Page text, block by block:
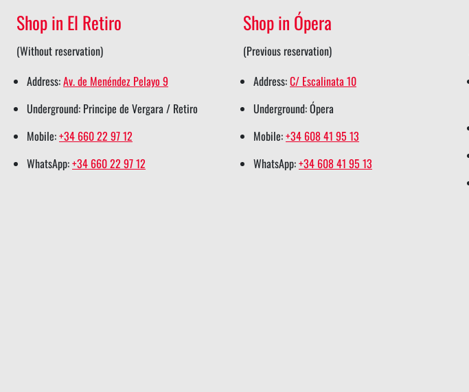
t
t
r
s
h
e
b
o
k
s
i
n
s
s
Shop in El Retiro
(Without reservation)
Address:Av. de Menéndez Pelayo 9
Underground: Principe de Vergara / Retiro
Mobile:+34 660 22 97 12
WhatsApp:+34 660 22 97 12
Shop in Ópera
(Previous reservation)
Address:C/ Escalinata 10
Underground: Ópera
Mobile:+34 608 41 95 13
WhatsApp:+34 608 41 95 13